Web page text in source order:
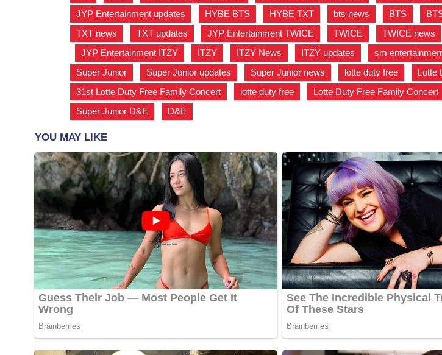
JYP Entertainment updates
HYBE BTS HYBE TXT bts news BTS
TXT news
TXT updates JYP Entertainment TWICE TWICE TWICE news
JYP Entertainment ITZY ITZY ITZY News ITZY updates sm
Super Junior
Super Junior updates Super Junior news lotte duty free Lotte
31st Lotte Duty Free Family Concert
lotte duty free Lotte Duty Free Family Concert
Super Junior D&E
D&E